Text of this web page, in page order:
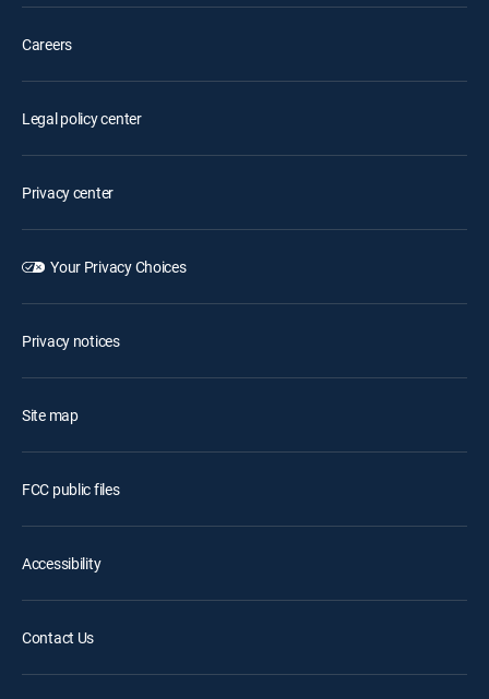
Careers
Legal policy center
Privacy center
Your Privacy Choices
Privacy notices
Site map
FCC public files
Accessibility
Contact Us